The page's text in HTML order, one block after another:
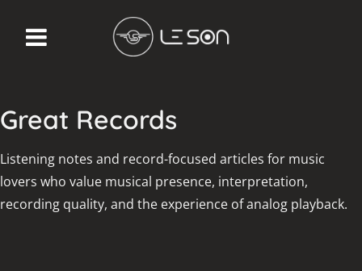
Great Records
Listening notes and record-focused articles for music
lovers who value musical presence, interpretation,
recording quality, and the experience of analog playback.